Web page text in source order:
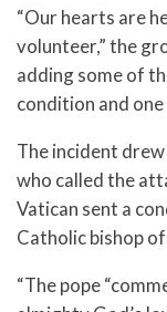
“Our hearts are
volunteer,” the
adding some of
condition and
The incident
who called the
Vatican sent a
Catholic bishop
“The pope